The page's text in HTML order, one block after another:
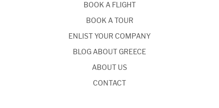
BOOK A FLIGHT
BOOK A TOUR
ENLIST YOUR COMPANY
BLOG ABOUT GREECE
ABOUT US
CONTACT